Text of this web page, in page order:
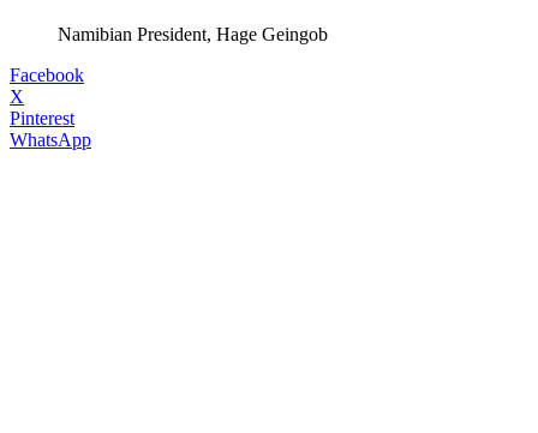
Namibian President, Hage Geingob
Facebook
X
Pinterest
WhatsApp